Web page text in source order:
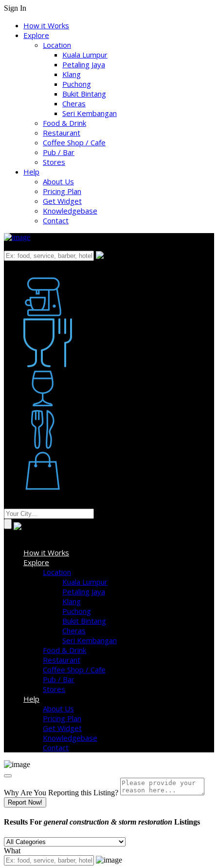
Sign In
How it Works
Explore
Location
Kuala Lumpur
Petaling Jaya
Klang
Puchong
Bukit Bintang
Cheras
Seri Kembangan
Food & Drink
Restaurant
Coffee Shop / Cafe
Pub / Bar
Stores
Help
About Us
Pricing Plan
Get Widget
Knowledgebase
Contact
How it Works
Explore
Location
Kuala Lumpur
Petaling Jaya
Klang
Puchong
Bukit Bintang
Cheras
Seri Kembangan
Food & Drink
Restaurant
Coffee Shop / Cafe
Pub / Bar
Stores
Help
About Us
Pricing Plan
Get Widget
Knowledgebase
Contact
Why Are You Reporting this Listing?
Report Now!
Results For general construction & storm restoration Listings
What